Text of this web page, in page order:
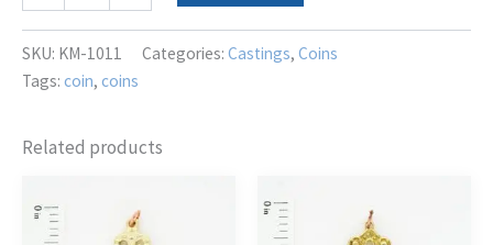
SKU: KM-1011 Categories: Castings, Coins
Tags: coin, coins
Related products